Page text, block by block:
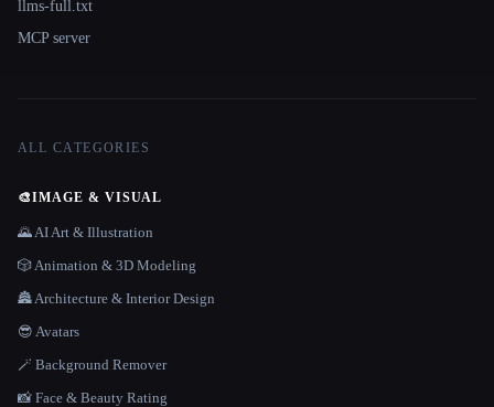
llms-full.txt
MCP server
ALL CATEGORIES
🎨IMAGE & VISUAL
🌄 AI Art & Illustration
🎲 Animation & 3D Modeling
🏯 Architecture & Interior Design
😎 Avatars
🪄 Background Remover
📸 Face & Beauty Rating